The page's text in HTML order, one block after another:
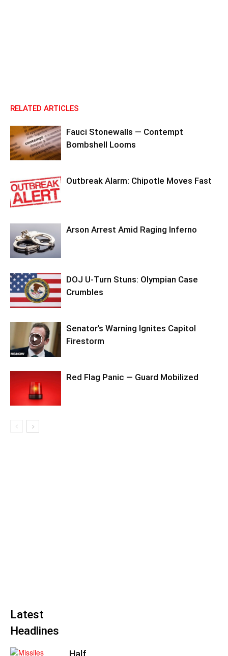
RELATED ARTICLES
Fauci Stonewalls — Contempt
Bombshell Looms
Outbreak Alarm: Chipotle Moves Fast
Arson Arrest Amid Raging Inferno
DOJ U-Turn Stuns: Olympian Case
Crumbles
Senator’s Warning Ignites Capitol
Firestorm
Red Flag Panic — Guard Mobilized
Latest
Headlines
Half